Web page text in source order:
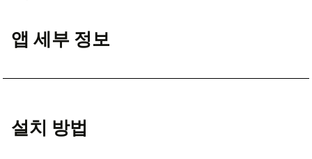
앱 세부 정보
설치 방법